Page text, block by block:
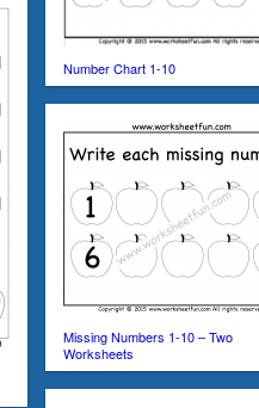
Number Chart 1-10
Missing Numbers 1-10 – Two
Worksheets